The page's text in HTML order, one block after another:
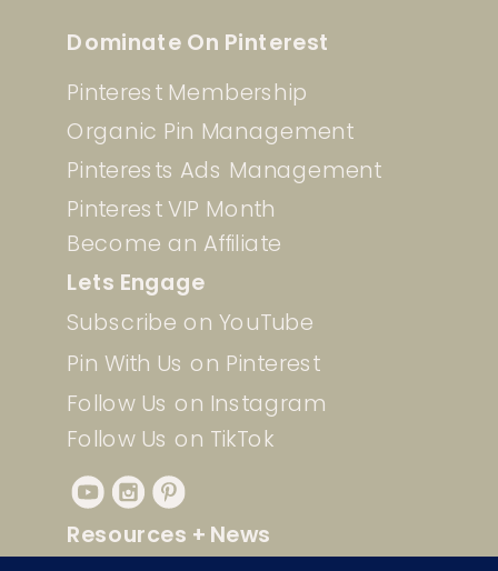
Dominate On Pinterest
Pinterest Membership
Pinterest VIP Month
Organic Pin Management
Pinterests Ads Management
Lets Engage
Subscribe on YouTube
Pin With Us on Pinterest
Follow Us on Instagram
Follow Us on TikTok
Resources + News
Become an Affiliate